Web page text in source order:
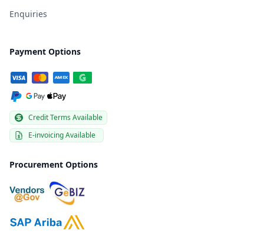
Enquiries
Payment Options
Credit Terms Available
E-invoicing Available
Procurement Options